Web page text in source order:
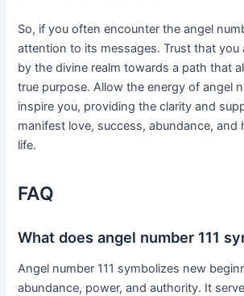
So, if you often encounter the angel
attention to its messages. Trust that you
by the divine realm towards a path that
true purpose. Allow the energy of angel
inspire you, providing the clarity and
manifest love, success, abundance, and
life.
FAQ
What does angel number 111
Angel number 111 symbolizes new
abundance, power, and authority. It